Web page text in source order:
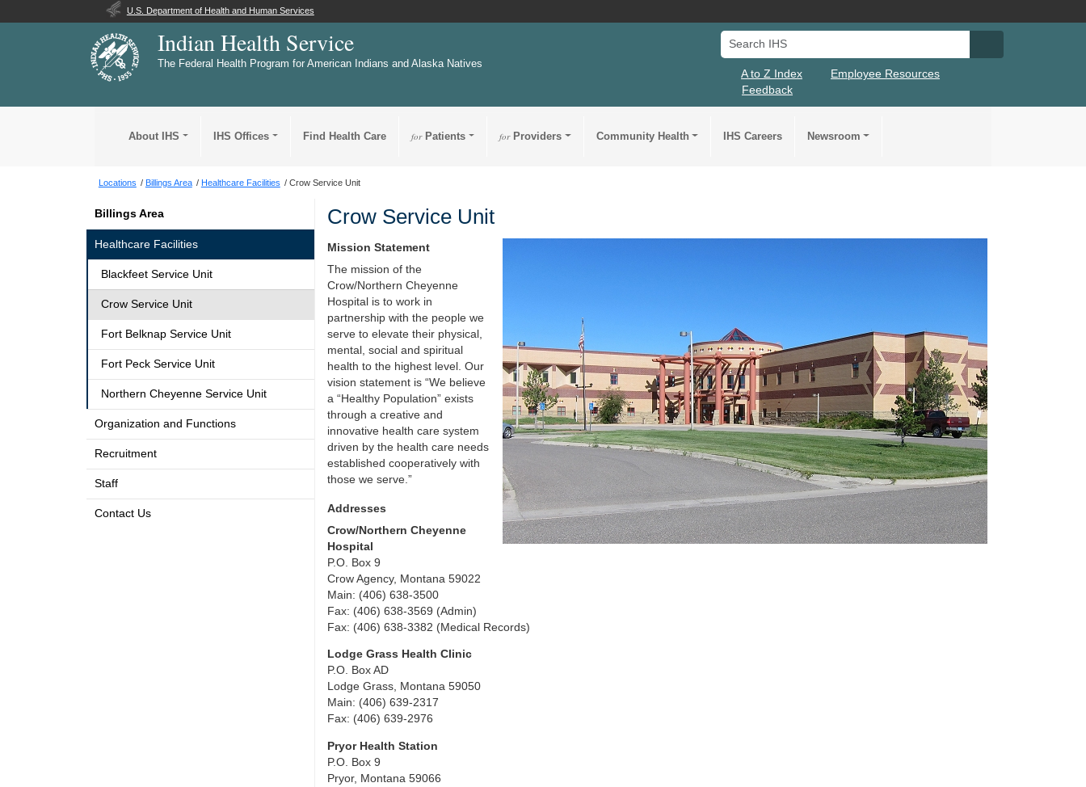
U.S. Department of Health and Human Services
Indian Health Service
The Federal Health Program for American Indians and Alaska Natives
Search IHS
A to Z Index
Employee Resources
Feedback
About IHS IHS Offices Find Health Care forPatients forProviders Community Health IHS Careers Newsroom
Locations Billings Area Healthcare Facilities Crow Service Unit
Billings Area
Healthcare Facilities
Blackfeet Service Unit
Crow Service Unit
Fort Belknap Service Unit
Fort Peck Service Unit
Northern Cheyenne Service Unit
Organization and Functions
Recruitment
Staff
Contact Us
Crow Service Unit
Mission Statement
The mission of the
Crow/Northern Cheyenne
Hospital is to work in
partnership with the people we
serve to elevate their physical,
mental, social and spiritual
health to the highest level. Our
vision statement is “We believe
a “Healthy Population” exists
through a creative and
innovative health care system
driven by the health care needs
established cooperatively with
those we serve.”
Addresses
Crow/Northern Cheyenne
Hospital
P.O. Box 9
Crow Agency, Montana 59022
Main: (406) 638-3500
Fax: (406) 638-3569 (Admin)
Fax: (406) 638-3382 (Medical Records)
Lodge Grass Health Clinic
P.O. Box AD
Lodge Grass, Montana 59050
Main: (406) 639-2317
Fax: (406) 639-2976
Pryor Health Station
P.O. Box 9
Pryor, Montana 59066